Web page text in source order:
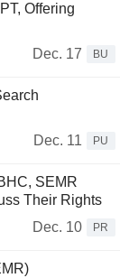
Offering
Dec. 17
BU
Dec. 11
PU
SEMR
Their Rights
Dec. 10
PR